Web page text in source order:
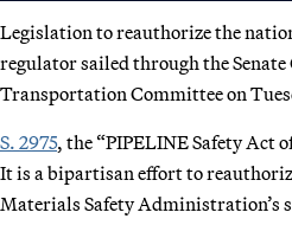
Legislation to reauthorize the
regulator sailed through the Senate
Transportation Committee on
S. 2975, the “PIPELINE Safety Act
It is a bipartisan effort to
Materials Safety Administration’s